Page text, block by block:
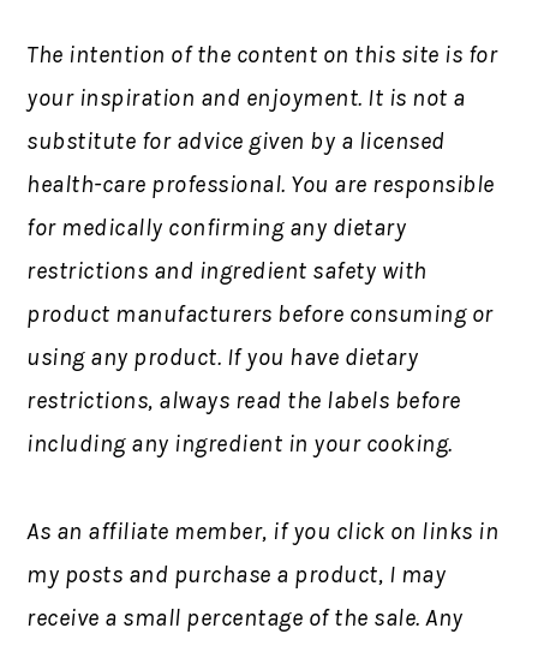
The intention of the content on this site is for
your inspiration and enjoyment. It is not a
substitute for advice given by a licensed
health-care professional. You are responsible
for medically confirming any dietary
restrictions and ingredient safety with
product manufacturers before consuming or
using any product. If you have dietary
restrictions, always read the labels before
including any ingredient in your cooking.
As an affiliate member, if you click on links in
my posts and purchase a product, I may
receive a small percentage of the sale. Any